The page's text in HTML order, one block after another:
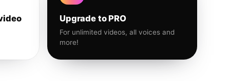
Upgrade to PRO
For unlimited videos, all voices and
more!